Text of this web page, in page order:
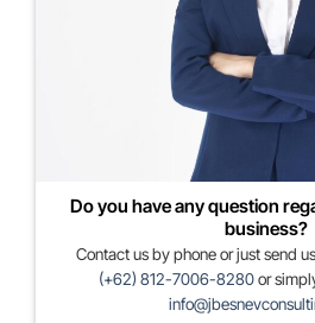
Do you have any question
business?
Contact us by phone or just send
(+62) 812-7006-8280or